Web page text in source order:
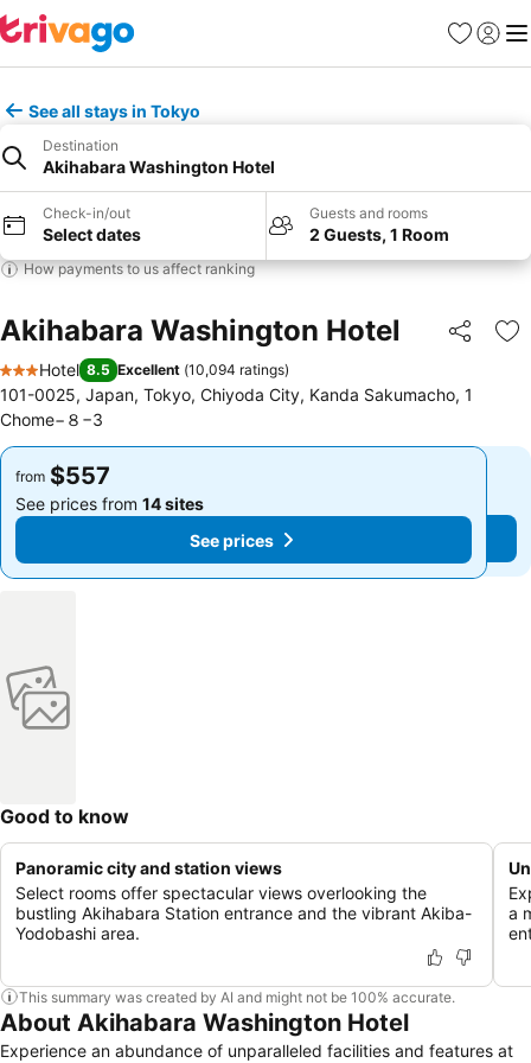
Favorites
Sign in
See all stays in Tokyo
Destination
Akihabara Washington Hotel
Check-in/out
Select dates
Guests and rooms
2 Guests, 1 Room
How payments to us affect ranking
Akihabara Washington Hotel Share
3 Stars
Hotel 8.5 Excellent (10,094 ratings)
101-0025, Japan, Tokyo, Chiyoda City, Kanda Sakumacho, 1
Chome−８−3
from $557
See prices from 14 sites
See prices
from $557
See prices from 14 sites
See prices
Good to know
Panoramic city and station views
Select rooms offer spectacular views overlooking the
bustling Akihabara Station entrance and the vibrant Akiba-
Yodobashi area.
a
This summary was created by AI and might not be 100% accurate.
About Akihabara Washington Hotel
Experience an abundance of unparalleled facilities and features at